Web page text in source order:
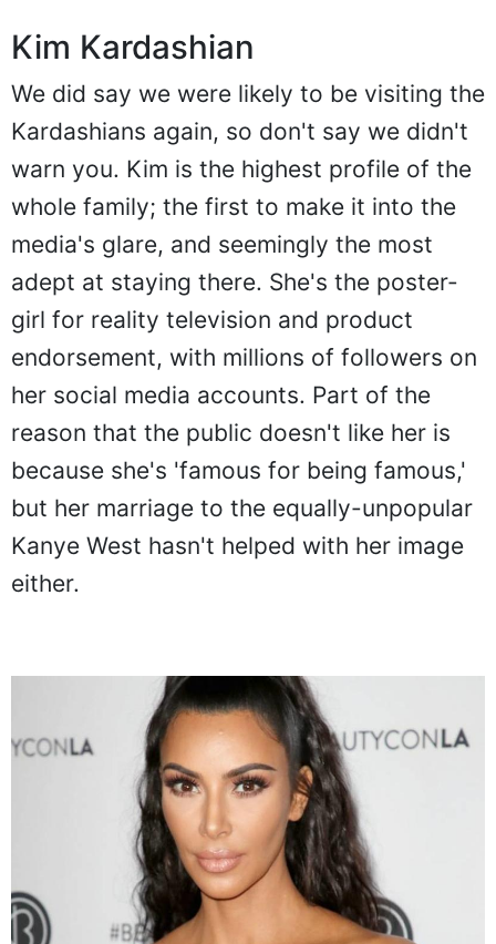
Kim Kardashian
We did say we were likely to be visiting the
Kardashians again, so don't say we didn't
warn you. Kim is the highest profile of the
whole family; the first to make it into the
media's glare, and seemingly the most
adept at staying there. She's the poster-
girl for reality television and product
endorsement, with millions of followers on
her social media accounts. Part of the
reason that the public doesn't like her is
because she's 'famous for being famous,'
but her marriage to the equally-unpopular
Kanye West hasn't helped with her image
either.